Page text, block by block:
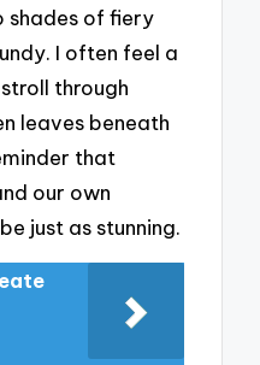
shades of fiery
I often feel a
through
leaves beneath
that
our own
just as stunning.